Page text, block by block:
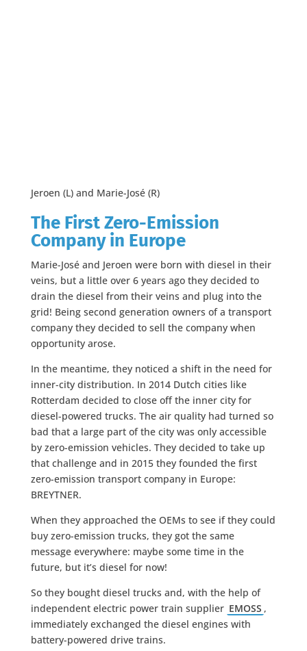
Jeroen (L) and Marie-José (R)
The First Zero-Emission
Company in Europe
Marie-José and Jeroen were born with diesel in their
veins, but a little over 6 years ago they decided to
drain the diesel from their veins and plug into the
grid! Being second generation owners of a transport
company they decided to sell the company when
opportunity arose.
In the meantime, they noticed a shift in the need for
inner-city distribution. In 2014 Dutch cities like
Rotterdam decided to close off the inner city for
diesel-powered trucks. The air quality had turned so
bad that a large part of the city was only accessible
by zero-emission vehicles. They decided to take up
that challenge and in 2015 they founded the first
zero-emission transport company in Europe:
BREYTNER.
When they approached the OEMs to see if they could
buy zero-emission trucks, they got the same
message everywhere: maybe some time in the
future, but it’s diesel for now!
So they bought diesel trucks and, with the help of
independent electric power train supplier EMOSS ,
immediately exchanged the diesel engines with
battery-powered drive trains.